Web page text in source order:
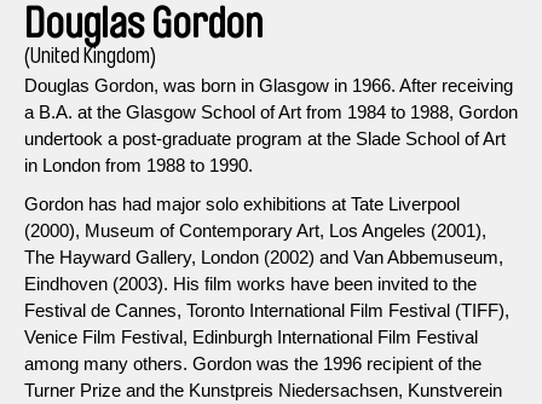
Douglas Gordon
(United Kingdom)
Douglas Gordon, was born in Glasgow in 1966. After receiving
a B.A. at the Glasgow School of Art from 1984 to 1988, Gordon
undertook a post-graduate program at the Slade School of Art
in London from 1988 to 1990.
Gordon has had major solo exhibitions at Tate Liverpool
(2000), Museum of Contemporary Art, Los Angeles (2001),
The Hayward Gallery, London (2002) and Van Abbemuseum,
Eindhoven (2003). His film works have been invited to the
Festival de Cannes, Toronto International Film Festival (TIFF),
Venice Film Festival, Edinburgh International Film Festival
among many others. Gordon was the 1996 recipient of the
Turner Prize and the Kunstpreis Niedersachsen, Kunstverein